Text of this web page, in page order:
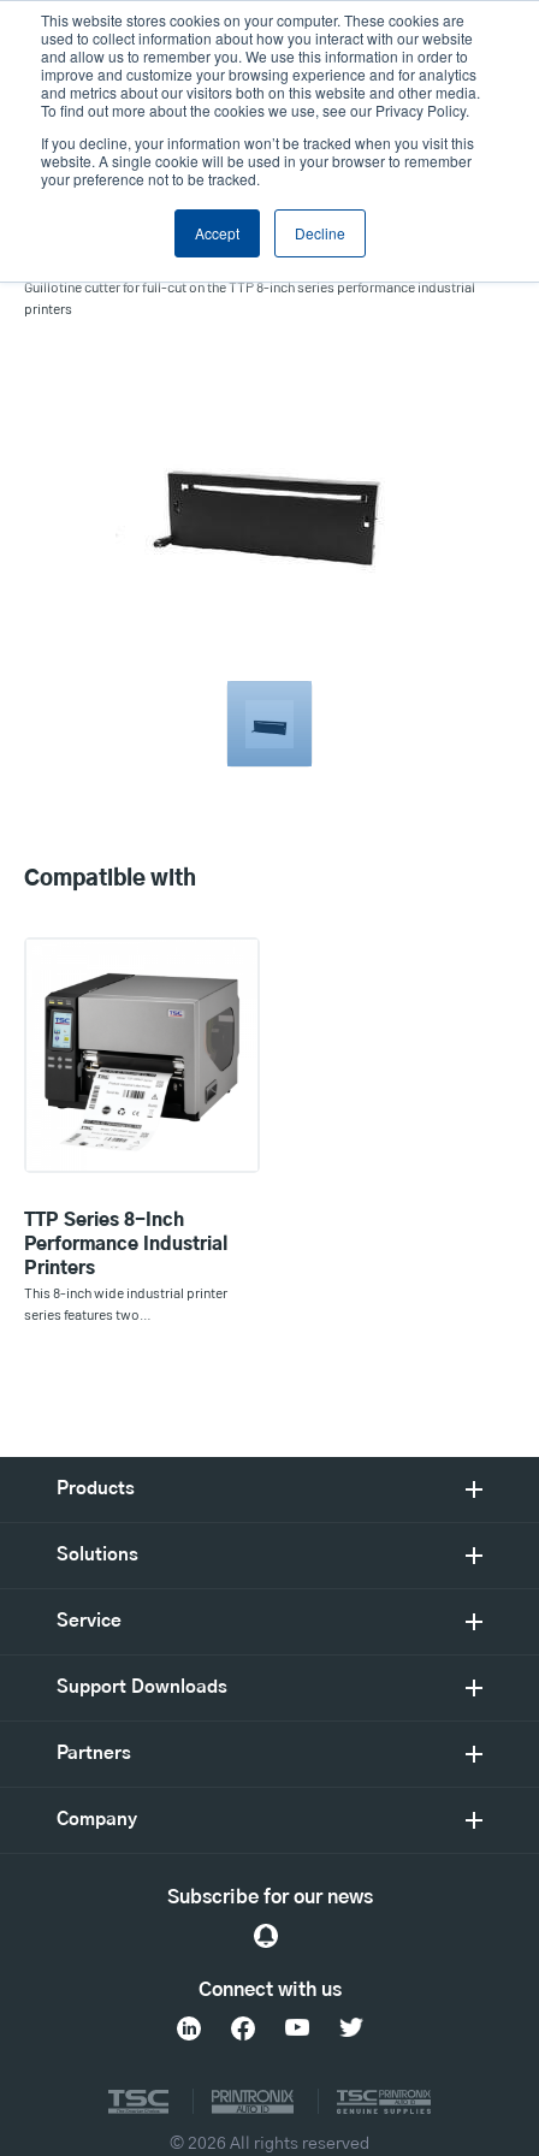
This website stores cookies on your computer. These cookies are
used to collect information about how you interact with our website
and allow us to remember you. We use this information in order to
improve and customize your browsing experience and for analytics
and metrics about our visitors both on this website and other media.
To find out more about the cookies we use, see our Privacy Policy.
If you decline, your information won’t be tracked when you visit this
website. A single cookie will be used in your browser to remember
your preference not to be tracked.
Accept Decline
content
User
account
User
Header
Product Selector Contact Sales
Guillotine cutter
Guillotine cutter for full-cut on the TTP 8-inch series performance industrial
printers
with
Compatible with
TTP Series 8-Inch
Performance Industrial
Printers
This 8-inch wide industrial printer
series features two…
Products
Solutions
Service
Support Downloads
Partners
Company
Connect with us
Subscribe for our news
© 2026 All rights reserved